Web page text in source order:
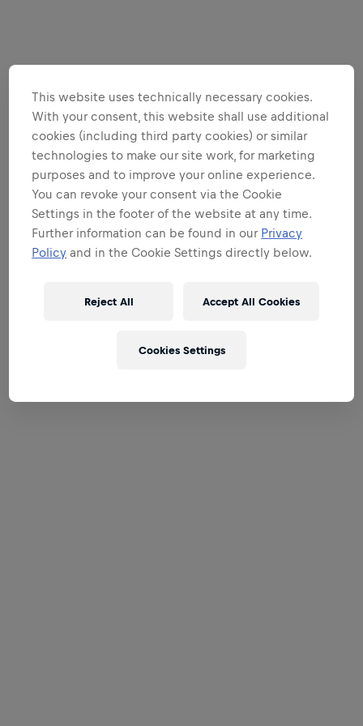
This website uses technically necessary cookies.
With your consent, this website shall use additional
cookies (including third party cookies) or similar
technologies to make our site work, for marketing
purposes and to improve your online experience.
You can revoke your consent via the Cookie
Settings in the footer of the website at any time.
Further information can be found in our Privacy
Policy and in the Cookie Settings directly below.
Reject All Accept All Cookies
Cookies Settings